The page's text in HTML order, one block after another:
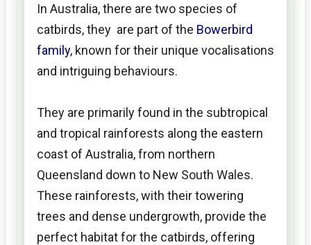
In Australia, there are two species of
catbirds, they are part of the Bowerbird
family, known for their unique vocalisations
and intriguing behaviours.
They are primarily found in the subtropical
and tropical rainforests along the eastern
coast of Australia, from northern
Queensland down to New South Wales.
These rainforests, with their towering
trees and dense undergrowth, provide the
perfect habitat for the catbirds, offering